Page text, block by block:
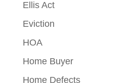
Ellis Act
Eviction
HOA
Home Buyer
Home Defects